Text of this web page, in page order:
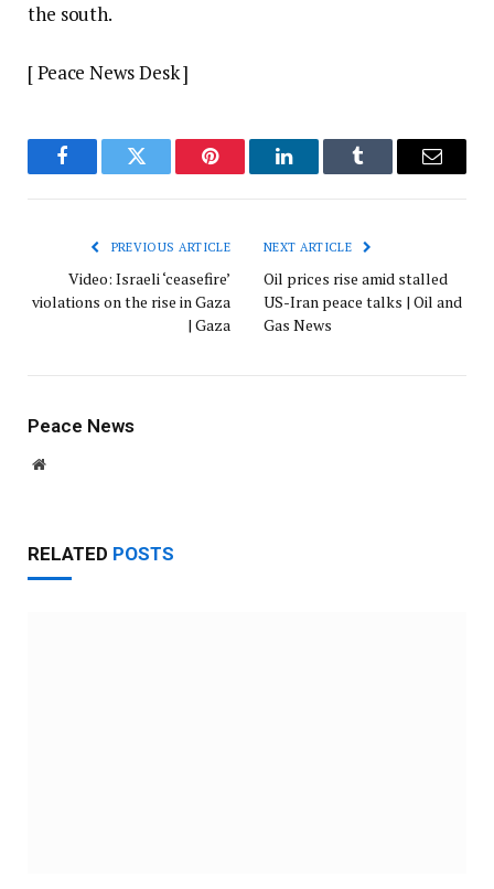
the south.
[ Peace News Desk ]
FacebookTwitter Pinterest LinkedInTumblr Email
PREVIOUS ARTICLE
Video: Israeli ‘ceasefire’
violations on the rise in Gaza
| Gaza
NEXT ARTICLE
Oil prices rise amid stalled
US-Iran peace talks | Oil and
Gas News
Peace News
Website
RELATED POSTS